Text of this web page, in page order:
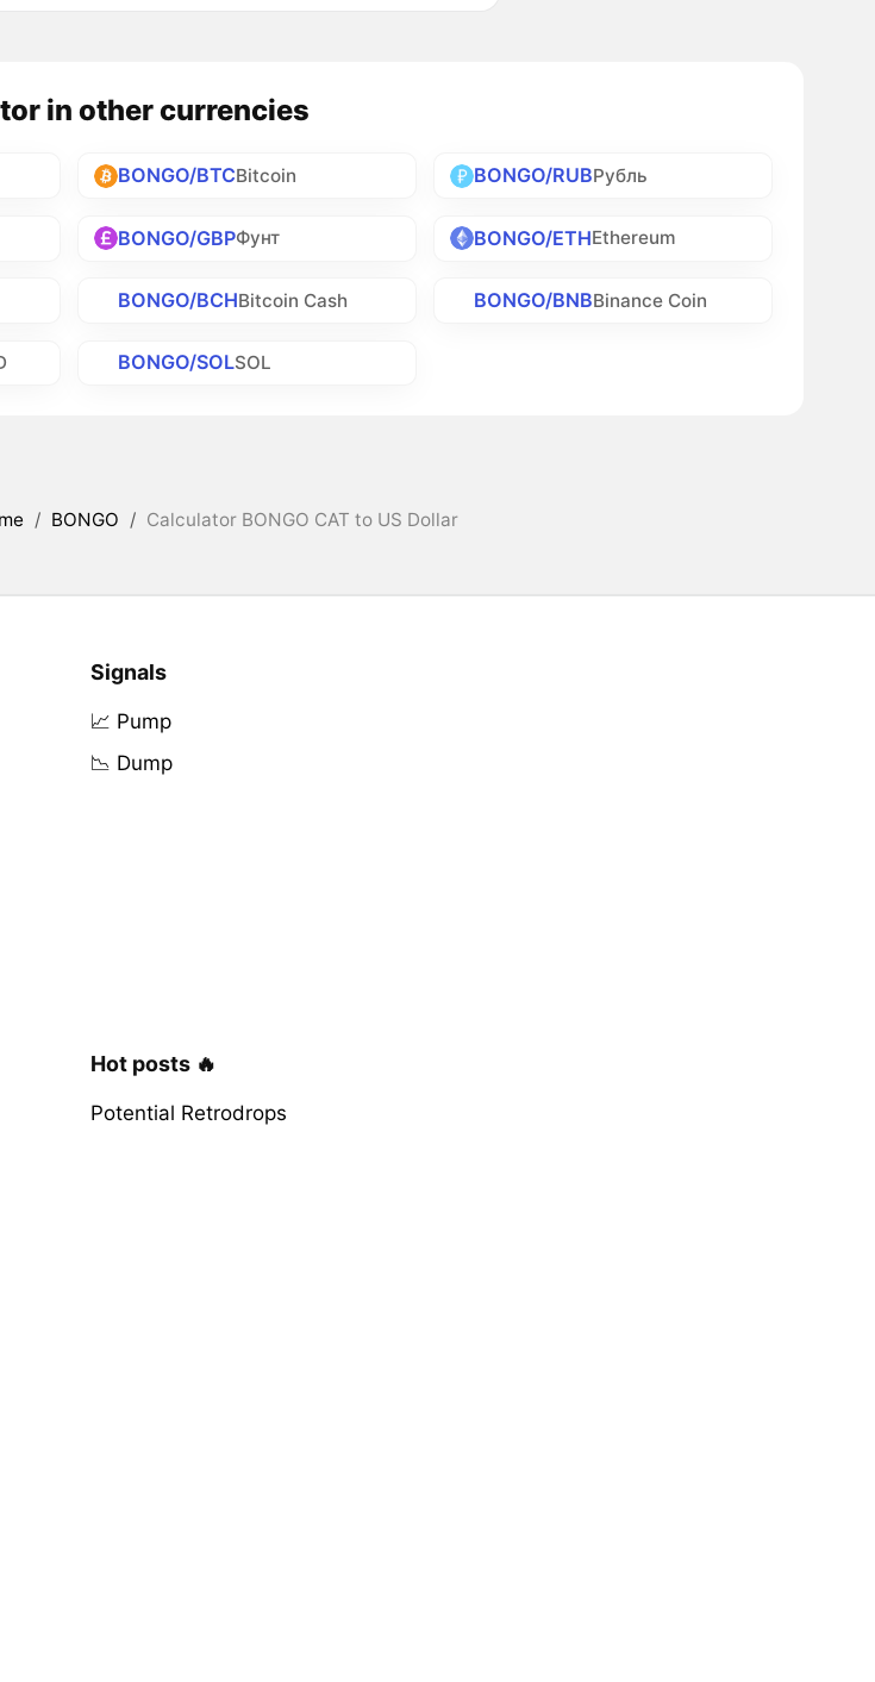
in other currencies
BONGO/BTCBitcoin BONGO/RUBРубль
BONGO/GBPФунт BONGO/ETHEthereum
BONGO/BCHBitcoin Cash BONGO/BNBBinance Coin
BONGO/SOLSOL
/ BONGO / Calculator BONGO CAT to US Dollar
Signals
📈 Pump
📉 Dump
Hot posts 🔥
Potential Retrodrops